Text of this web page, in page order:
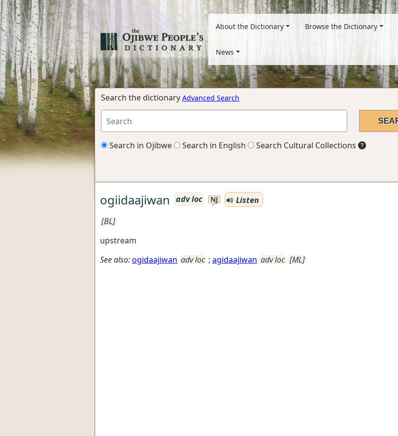
About the Dictionary Browse the Dictionary
News
Search the dictionary Advanced Search
Search in Ojibwe Search in English Search Cultural Collections
ogiidaajiwan adv loc NJ
Listen
[BL]
upstream
See also:ogidaajiwan adv loc ; agidaajiwan adv loc [ML]